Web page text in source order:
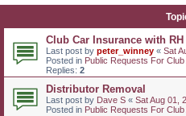
Club Car Insurance with
Last post by peter_winney « Sat
Posted in Public Requests For
Replies: 2
Distributor Removal
Last post by Dave S « Sat Aug 01,
Posted in Public Requests For